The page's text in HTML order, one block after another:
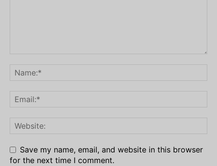
Save my name, email, and website in this browser
for the next time I comment.